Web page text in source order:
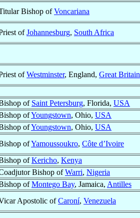
Bishop ofVoncariana
ofJohannesburg, South Africa
ofWestminster, England, Great Britain
of Saint Petersburg, Florida, USA
ofYoungstown, Ohio, USA
ofYoungstown, Ohio, USA
ofYamoussoukro, Côte d’Ivoire
ofKericho, Kenya
Bishop ofWarri, Nigeria
ofMontego Bay, Jamaica, Antilles
Apostolic ofCaroní, Venezuela